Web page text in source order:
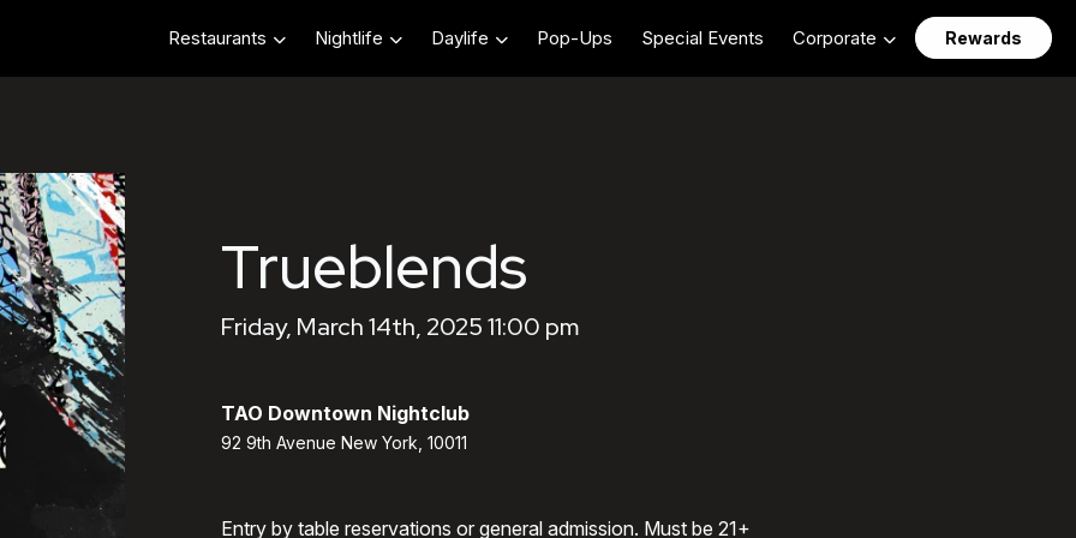
Restaurants Nightlife Daylife Pop-Ups Special Events Corporate Rewards
Trueblends
Friday, March 14th, 2025 11:00 pm
TAO Downtown Nightclub
92 9th Avenue New York, 10011
Entry by table reservations or general admission. Must be 21+